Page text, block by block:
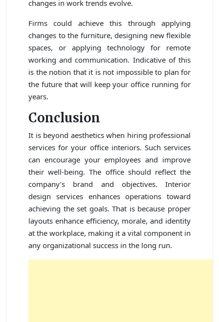
changes in work trends evolve.
Firms could achieve this through applying
changes to the furniture, designing new flexible
spaces, or applying technology for remote
working and communication. Indicative of this
is the notion that it is not impossible to plan for
the future that will keep your office running for
years.
Conclusion
It is beyond aesthetics when hiring professional
services for your office interiors. Such services
can encourage your employees and improve
their well-being. The office should reflect the
company’s brand and objectives. Interior
design services enhances operations toward
achieving the set goals. That is because proper
layouts enhance efficiency, morale, and identity
at the workplace, making it a vital component in
any organizational success in the long run.